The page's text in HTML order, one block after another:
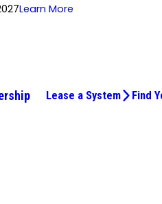
Learn More
Lease a System Find